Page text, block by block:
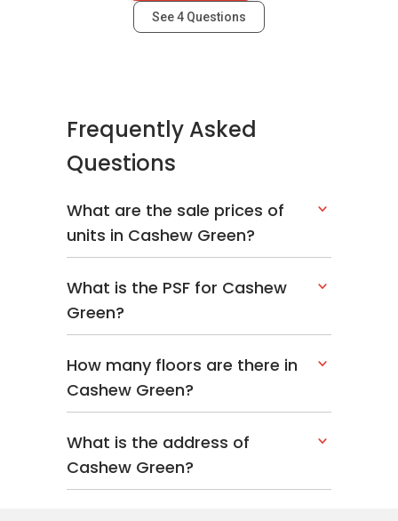
See4 Questions
Frequently Asked
Questions
What are the sale prices of
units in Cashew Green?
What is the PSF for Cashew
Green?
How many floors are there in
Cashew Green?
What is the address of
Cashew Green?